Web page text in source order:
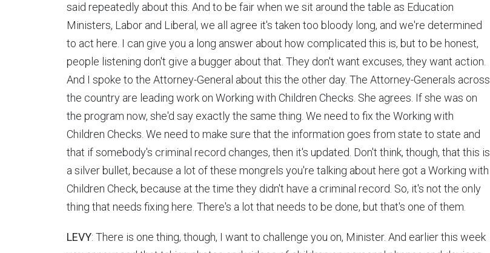
said repeatedly about this. And to be fair when we sit around the table as Education
Ministers, Labor and Liberal, we all agree it's taken too bloody long, and we're determined
to act here. I can give you a long answer about how complicated this is, but to be honest,
people listening don't give a bugger about that. They don't want excuses, they want action.
And I spoke to the Attorney-General about this the other day. The Attorney-Generals across
the country are leading work on Working with Children Checks. She agrees. If she was on
the program now, she'd say exactly the same thing. We need to fix the Working with
Children Checks. We need to make sure that the information goes from state to state and
that if somebody's criminal record changes, then it's updated. Don't think, though, that this is
a silver bullet, because a lot of these mongrels you're talking about here got a Working with
Children Check, because at the time they didn't have a criminal record. So, it's not the only
thing that needs fixing here. There's a lot that needs to be done, but that's one of them.
LEVY: There is one thing, though, I want to challenge you on, Minister. And earlier this week